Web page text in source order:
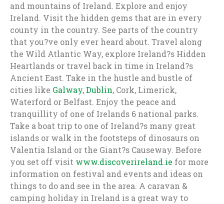
and mountains of Ireland. Explore and enjoy
Ireland. Visit the hidden gems that are in every
county in the country. See parts of the country
that you?ve only ever heard about. Travel along
the Wild Atlantic Way, explore Ireland?s Hidden
Heartlands or travel back in time in Ireland?s
Ancient East. Take in the hustle and bustle of
cities like Galway,Dublin, Cork, Limerick,
Waterford or Belfast. Enjoy the peace and
tranquillity of one of Irelands 6 national parks.
Take a boat trip to one of Ireland?s many great
islands or walk in the footsteps of dinosaurs on
Valentia Island or the Giant?s Causeway. Before
you set off visit www.discoverireland.ie for more
information on festival and events and ideas on
things to do and see in the area. A caravan &
camping holiday in Ireland is a great way to